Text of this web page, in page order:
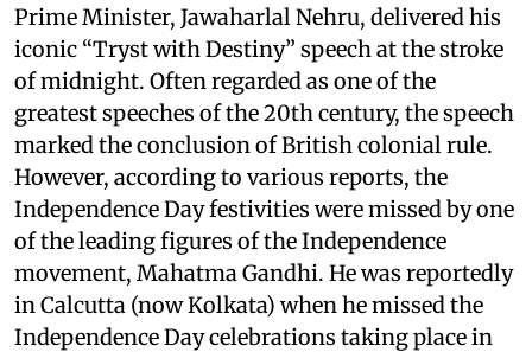
Prime Minister, Jawaharlal Nehru, delivered his
iconic “Tryst with Destiny” speech at the stroke
of midnight. Often regarded as one of the
greatest speeches of the 20th century, the speech
marked the conclusion of British colonial rule.
However, according to various reports, the
Independence Day festivities were missed by one
of the leading figures of the Independence
movement, Mahatma Gandhi. He was reportedly
in Calcutta (now Kolkata) when he missed the
Independence Day celebrations taking place in